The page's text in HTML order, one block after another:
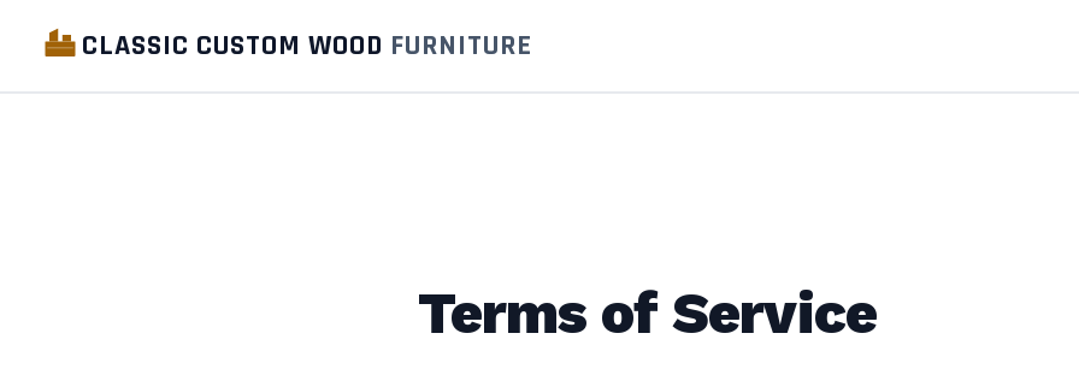
CLASSIC CUSTOM WOOD FURNITURE
Terms of Service